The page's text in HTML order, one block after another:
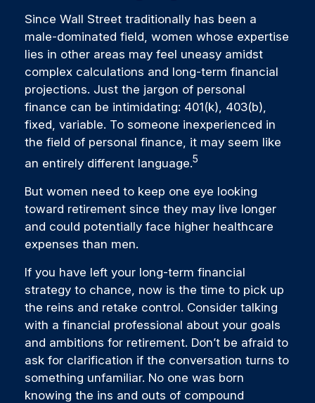
Since Wall Street traditionally has been a
male-dominated field, women whose expertise
lies in other areas may feel uneasy amidst
complex calculations and long-term financial
projections. Just the jargon of personal
finance can be intimidating: 401(k), 403(b),
fixed, variable. To someone inexperienced in
the field of personal finance, it may seem like
an entirely different language.5
But women need to keep one eye looking
toward retirement since they may live longer
and could potentially face higher healthcare
expenses than men.
If you have left your long-term financial
strategy to chance, now is the time to pick up
the reins and retake control. Consider talking
with a financial professional about your goals
and ambitions for retirement. Don’t be afraid to
ask for clarification if the conversation turns to
something unfamiliar. No one was born
knowing the ins and outs of compound